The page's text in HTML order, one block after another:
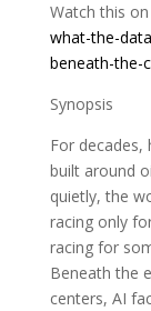
Watch this on
what-the-
beneath-the-
Synopsis
For decades,
built around
quietly, the
racing only
racing for
Beneath the
centers, AI